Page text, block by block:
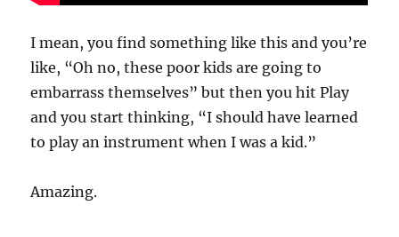
I mean, you find something like this and you’re
like, “Oh no, these poor kids are going to
embarrass themselves” but then you hit Play
and you start thinking, “I should have learned
to play an instrument when I was a kid.”
Amazing.